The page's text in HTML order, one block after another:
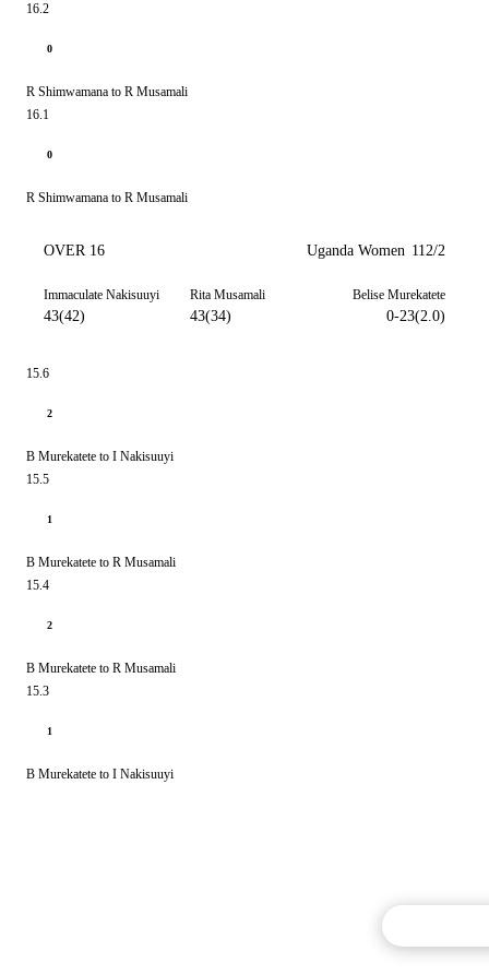
16.2
0
R Shimwamana to R Musamali
16.1
0
R Shimwamana to R Musamali
OVER 16 Uganda Women 112/2
Immaculate Nakisuuyi
43(42)
Rita Musamali
43(34)
Belise Murekatete
0-23(2.0)
15.6
2
B Murekatete to I Nakisuuyi
15.5
1
B Murekatete to R Musamali
15.4
2
B Murekatete to R Musamali
15.3
1
B Murekatete to I Nakisuuyi